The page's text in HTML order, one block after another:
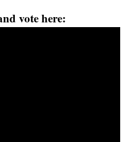
vote here: